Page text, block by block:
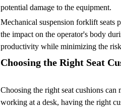
potential damage to the equipment.
Mechanical suspension forklift seats
the impact on the operator's body
productivity while minimizing the
Choosing the Right Seat
Choosing the right seat cushions
working at a desk, having the right